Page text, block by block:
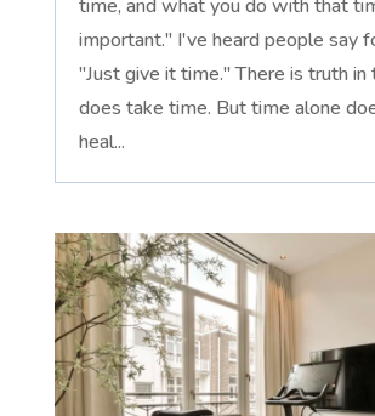
time, and what you do with that
important." I've heard people say
"Just give it time." There is truth in
does take time. But time alone
heal...